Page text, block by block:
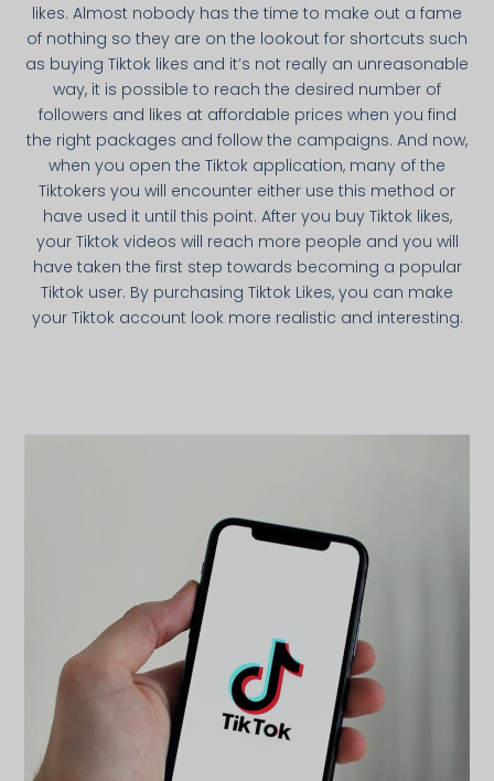
likes. Almost nobody has the time to make out a fame
of nothing so they are on the lookout for shortcuts such
as buying Tiktok likes and it’s not really an unreasonable
way, it is possible to reach the desired number of
followers and likes at affordable prices when you find
the right packages and follow the campaigns. And now,
when you open the Tiktok application, many of the
Tiktokers you will encounter either use this method or
have used it until this point. After you buy Tiktok likes,
your Tiktok videos will reach more people and you will
have taken the first step towards becoming a popular
Tiktok user. By purchasing Tiktok Likes, you can make
your Tiktok account look more realistic and interesting.